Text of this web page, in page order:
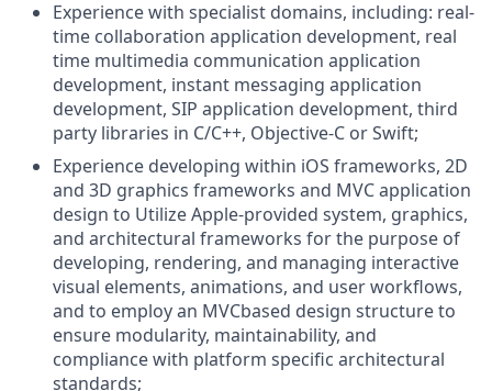
Experience with specialist domains, including: real-
time collaboration application development, real
time multimedia communication application
development, instant messaging application
development, SIP application development, third
party libraries in C/C++, Objective-C or Swift;
Experience developing within iOS frameworks, 2D
and 3D graphics frameworks and MVC application
design to Utilize Apple-provided system, graphics,
and architectural frameworks for the purpose of
developing, rendering, and managing interactive
visual elements, animations, and user workflows,
and to employ an MVCbased design structure to
ensure modularity, maintainability, and
compliance with platform specific architectural
standards;